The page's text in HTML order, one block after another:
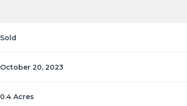
Sold
October 20, 2023
0.4 Acres